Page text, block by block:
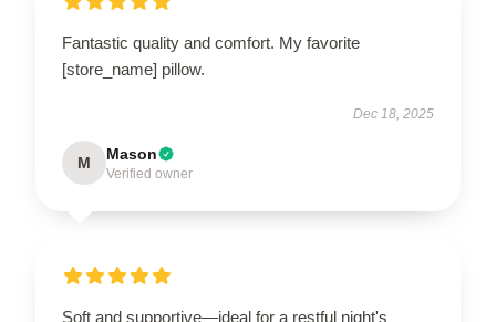
Fantastic quality and comfort. My favorite
[store_name] pillow.
Dec 18, 2025
M Mason
Verified owner
Soft and supportive—ideal for a restful night's